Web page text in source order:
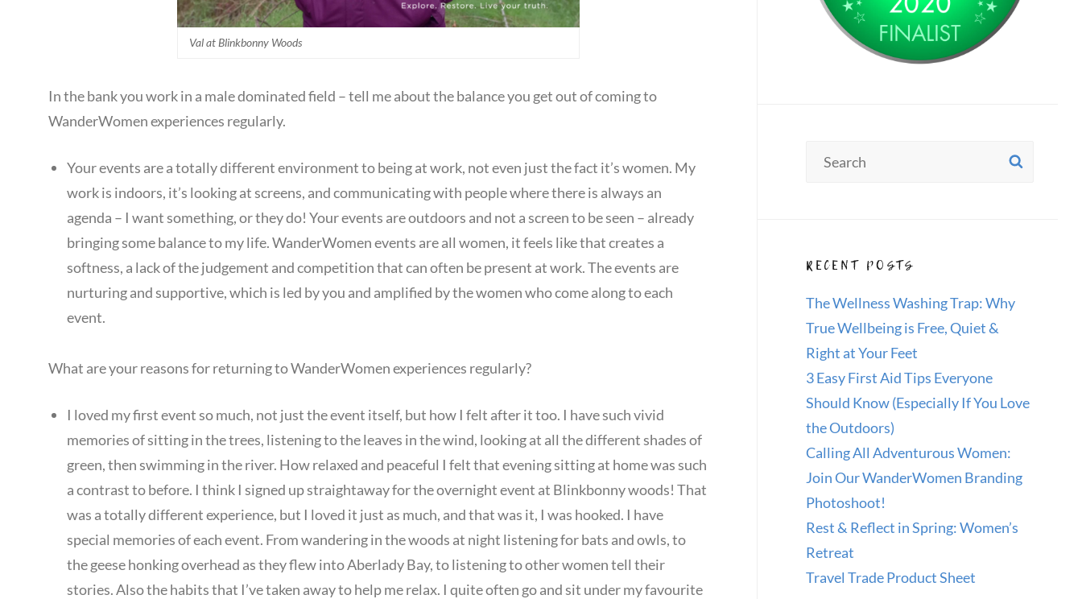
Val at Blinkbonny Woods
In the bank you work in a male dominated field – tell me about the balance you get out of coming to
WanderWomen experiences regularly.
Your events are a totally different environment to being at work, not even just the fact it’s women. My
work is indoors, it’s looking at screens, and communicating with people where there is always an
agenda – I want something, or they do! Your events are outdoors and not a screen to be seen – already
bringing some balance to my life. WanderWomen events are all women, it feels like that creates a
softness, a lack of the judgement and competition that can often be present at work. The events are
nurturing and supportive, which is led by you and amplified by the women who come along to each
event.
What are your reasons for returning to WanderWomen experiences regularly?
I loved my first event so much, not just the event itself, but how I felt after it too. I have such vivid
memories of sitting in the trees, listening to the leaves in the wind, looking at all the different shades of
green, then swimming in the river. How relaxed and peaceful I felt that evening sitting at home was such
a contrast to before. I think I signed up straightaway for the overnight event at Blinkbonny woods! That
was a totally different experience, but I loved it just as much, and that was it, I was hooked. I have
special memories of each event. From wandering in the woods at night listening for bats and owls, to
the geese honking overhead as they flew into Aberlady Bay, to listening to other women tell their
stories. Also the habits that I’ve taken away to help me relax. I quite often go and sit under my favourite
RECENT POSTS
The Wellness Washing Trap: Why
True Wellbeing is Free, Quiet &
Right at Your Feet
3 Easy First Aid Tips Everyone
Should Know (Especially If You Love
the Outdoors)
Calling All Adventurous Women:
Join Our WanderWomen Branding
Photoshoot!
Rest & Reflect in Spring: Women’s
Retreat
Travel Trade Product Sheet